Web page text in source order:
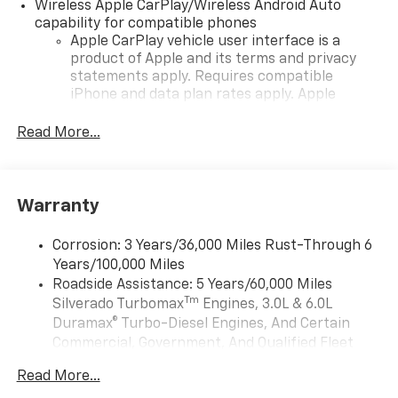
Wireless Apple CarPlay/Wireless Android Auto
capability for compatible phones
Apple CarPlay vehicle user interface is a
product of Apple and its terms and privacy
statements apply. Requires compatible
iPhone and data plan rates apply. Apple
iPhone and Apple Music are trademarks for
and its terms and privacy statements apply.
need an Android phone running Android 6 or
higher, an active data plan, and the Android
Auto app. Google, Android and Android Auto
are trademarks of Google LLC.
May require additional optional equipment
Terms and limitations apply. See
Read More...
Warranty
Corrosion: 3 Years/36,000 Miles Rust-Through 6
Years/100,000 Miles
Roadside Assistance: 5 Years/60,000 Miles
Silverado TurbomaxTm Engines, 3.0L & 6.0L
Duramax® Turbo-Diesel Engines, And Certain
Commercial, Government, And Qualified Fleet
Drivetrain: 5 Years/60,000 Miles Silverado
Read More...